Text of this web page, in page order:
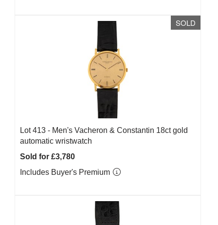
SOLD
Lot 413 - Men's Vacheron & Constantin 18ct gold
automatic wristwatch
Sold for £3,780
Includes Buyer's Premium